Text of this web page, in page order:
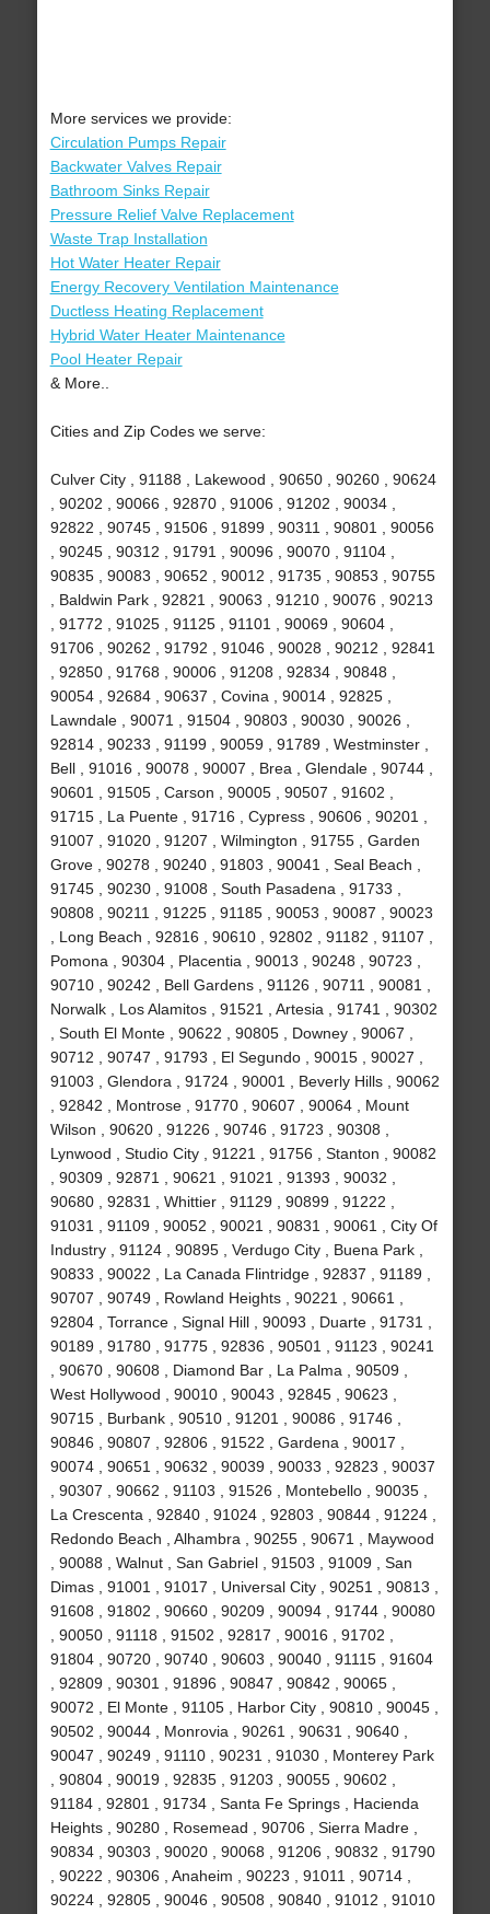
More services we provide:
Circulation Pumps Repair
Backwater Valves Repair
Bathroom Sinks Repair
Pressure Relief Valve Replacement
Waste Trap Installation
Hot Water Heater Repair
Energy Recovery Ventilation Maintenance
Ductless Heating Replacement
Hybrid Water Heater Maintenance
Pool Heater Repair
& More..
Cities and Zip Codes we serve:
Culver City , 91188 , Lakewood , 90650 , 90260 , 90624
, 90202 , 90066 , 92870 , 91006 , 91202 , 90034 ,
92822 , 90745 , 91506 , 91899 , 90311 , 90801 , 90056
, 90245 , 90312 , 91791 , 90096 , 90070 , 91104 ,
90835 , 90083 , 90652 , 90012 , 91735 , 90853 , 90755
, Baldwin Park , 92821 , 90063 , 91210 , 90076 , 90213
, 91772 , 91025 , 91125 , 91101 , 90069 , 90604 ,
91706 , 90262 , 91792 , 91046 , 90028 , 90212 , 92841
, 92850 , 91768 , 90006 , 91208 , 92834 , 90848 ,
90054 , 92684 , 90637 , Covina , 90014 , 92825 ,
Lawndale , 90071 , 91504 , 90803 , 90030 , 90026 ,
92814 , 90233 , 91199 , 90059 , 91789 , Westminster ,
Bell , 91016 , 90078 , 90007 , Brea , Glendale , 90744 ,
90601 , 91505 , Carson , 90005 , 90507 , 91602 ,
91715 , La Puente , 91716 , Cypress , 90606 , 90201 ,
91007 , 91020 , 91207 , Wilmington , 91755 , Garden
Grove , 90278 , 90240 , 91803 , 90041 , Seal Beach ,
91745 , 90230 , 91008 , South Pasadena , 91733 ,
90808 , 90211 , 91225 , 91185 , 90053 , 90087 , 90023
, Long Beach , 92816 , 90610 , 92802 , 91182 , 91107 ,
Pomona , 90304 , Placentia , 90013 , 90248 , 90723 ,
90710 , 90242 , Bell Gardens , 91126 , 90711 , 90081 ,
Norwalk , Los Alamitos , 91521 , Artesia , 91741 , 90302
, South El Monte , 90622 , 90805 , Downey , 90067 ,
90712 , 90747 , 91793 , El Segundo , 90015 , 90027 ,
91003 , Glendora , 91724 , 90001 , Beverly Hills , 90062
, 92842 , Montrose , 91770 , 90607 , 90064 , Mount
Wilson , 90620 , 91226 , 90746 , 91723 , 90308 ,
Lynwood , Studio City , 91221 , 91756 , Stanton , 90082
, 90309 , 92871 , 90621 , 91021 , 91393 , 90032 ,
90680 , 92831 , Whittier , 91129 , 90899 , 91222 ,
91031 , 91109 , 90052 , 90021 , 90831 , 90061 , City Of
Industry , 91124 , 90895 , Verdugo City , Buena Park ,
90833 , 90022 , La Canada Flintridge , 92837 , 91189 ,
90707 , 90749 , Rowland Heights , 90221 , 90661 ,
92804 , Torrance , Signal Hill , 90093 , Duarte , 91731 ,
90189 , 91780 , 91775 , 92836 , 90501 , 91123 , 90241
, 90670 , 90608 , Diamond Bar , La Palma , 90509 ,
West Hollywood , 90010 , 90043 , 92845 , 90623 ,
90715 , Burbank , 90510 , 91201 , 90086 , 91746 ,
90846 , 90807 , 92806 , 91522 , Gardena , 90017 ,
90074 , 90651 , 90632 , 90039 , 90033 , 92823 , 90037
, 90307 , 90662 , 91103 , 91526 , Montebello , 90035 ,
La Crescenta , 92840 , 91024 , 92803 , 90844 , 91224 ,
Redondo Beach , Alhambra , 90255 , 90671 , Maywood
, 90088 , Walnut , San Gabriel , 91503 , 91009 , San
Dimas , 91001 , 91017 , Universal City , 90251 , 90813 ,
91608 , 91802 , 90660 , 90209 , 90094 , 91744 , 90080
, 90050 , 91118 , 91502 , 92817 , 90016 , 91702 ,
91804 , 90720 , 90740 , 90603 , 90040 , 91115 , 91604
, 92809 , 90301 , 91896 , 90847 , 90842 , 90065 ,
90072 , El Monte , 91105 , Harbor City , 90810 , 90045 ,
90502 , 90044 , Monrovia , 90261 , 90631 , 90640 ,
90047 , 90249 , 91110 , 90231 , 91030 , Monterey Park
, 90804 , 90019 , 92835 , 91203 , 90055 , 90602 ,
91184 , 92801 , 91734 , Santa Fe Springs , Hacienda
Heights , 90280 , Rosemead , 90706 , Sierra Madre ,
90834 , 90303 , 90020 , 90068 , 91206 , 90832 , 91790
, 90222 , 90306 , Anaheim , 90223 , 91011 , 90714 ,
90224 , 92805 , 90046 , 90508 , 90840 , 91012 , 91010